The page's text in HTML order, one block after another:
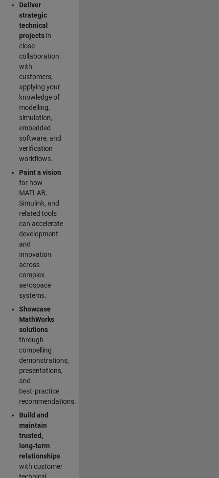
Deliver
strategic
technical
projectsin
close
collaboration
with
customers,
applying your
knowledge of
modelling,
simulation,
embedded
software, and
verification
workflows.
Paint a vision
for how
MATLAB,
Simulink, and
related tools
can accelerate
development
and
innovation
across
complex
aerospace
systems.
Showcase
MathWorks
solutions
through
compelling
demonstrations,
presentations,
and
best‑practice
recommendations.
Build and
maintain
trusted,
long‑term
relationships
with customer
technical